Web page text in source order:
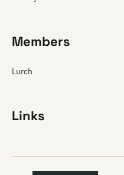
Members
Lurch
Links